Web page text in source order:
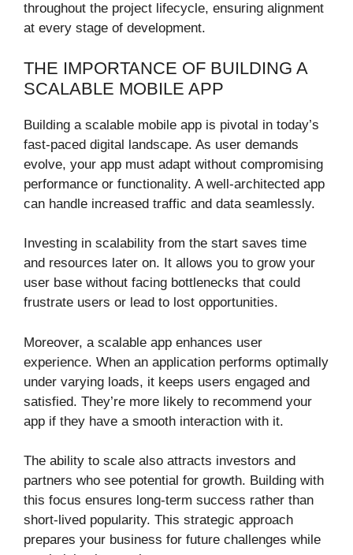
throughout the project lifecycle, ensuring alignment
at every stage of development.
THE IMPORTANCE OF BUILDING A
SCALABLE MOBILE APP
Building a scalable mobile app is pivotal in today’s
fast-paced digital landscape. As user demands
evolve, your app must adapt without compromising
performance or functionality. A well-architected app
can handle increased traffic and data seamlessly.
Investing in scalability from the start saves time
and resources later on. It allows you to grow your
user base without facing bottlenecks that could
frustrate users or lead to lost opportunities.
Moreover, a scalable app enhances user
experience. When an application performs optimally
under varying loads, it keeps users engaged and
satisfied. They’re more likely to recommend your
app if they have a smooth interaction with it.
The ability to scale also attracts investors and
partners who see potential for growth. Building with
this focus ensures long-term success rather than
short-lived popularity. This strategic approach
prepares your business for future challenges while